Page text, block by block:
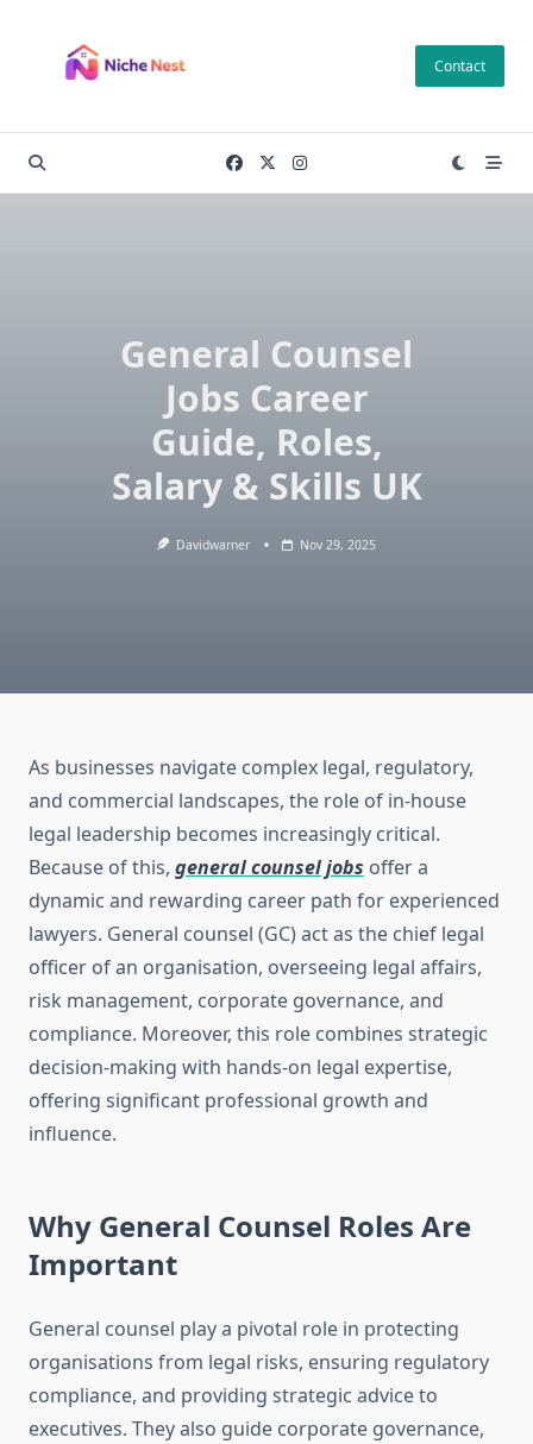
content
Contact
General Counsel
Jobs Career
Guide, Roles,
Salary & Skills UK
Davidwarner Nov 29, 2025
As businesses navigate complex legal, regulatory,
and commercial landscapes, the role of in-house
legal leadership becomes increasingly critical.
Because of this, general counsel jobs offer a
dynamic and rewarding career path for experienced
lawyers. General counsel (GC) act as the chief legal
officer of an organisation, overseeing legal affairs,
risk management, corporate governance, and
compliance. Moreover, this role combines strategic
decision-making with hands-on legal expertise,
offering significant professional growth and
influence.
Why General Counsel Roles Are
Important
General counsel play a pivotal role in protecting
organisations from legal risks, ensuring regulatory
compliance, and providing strategic advice to
executives. They also guide corporate governance,